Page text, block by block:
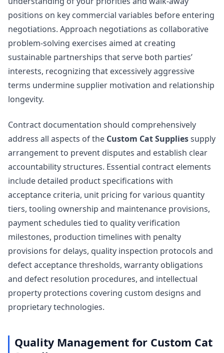
positions on key commercial variables before entering
negotiations. Approach negotiations as collaborative
problem-solving exercises aimed at creating
sustainable partnerships that serve both parties’
interests, recognizing that excessively aggressive
terms undermine supplier motivation and relationship
longevity.
Contract documentation should comprehensively
address all aspects of the Custom Cat Suppliessupply
arrangement to prevent disputes and establish clear
accountability structures. Essential contract elements
include detailed product specifications with
acceptance criteria, unit pricing for various quantity
tiers, tooling ownership and maintenance provisions,
payment schedules tied to quality verification
milestones, production timelines with penalty
provisions for delays, quality inspection protocols and
defect acceptance thresholds, warranty obligations
and defect resolution procedures, and intellectual
property protections covering custom designs and
proprietary technologies.
Quality Management for Custom Cat